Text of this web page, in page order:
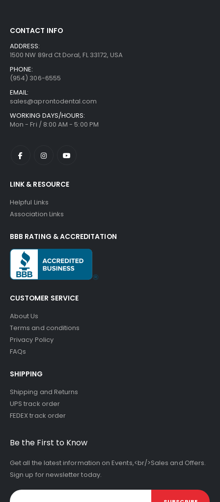
CONTACT INFO
ADDRESS:
1500 NW 89rd Ct Doral, FL 33172, USA
PHONE:
(954) 306-6555
EMAIL:
sales@aprontodental.com
WORKING DAYS/HOURS:
Mon - Fri / 8:00 AM - 5:00 PM
LINK & RESOURCE
Helpful Links
Association Links
BBB RATING & ACCREDITATION
CUSTOMER SERVICE
About Us
Terms and conditions
Privacy Policy
FAQs
SHIPPING
Shipping and Returns
UPS track order
FEDEX track order
Be the First to Know
Get all the latest information on Events,<br/>Sales and Offers.
Sign up for newsletter today.